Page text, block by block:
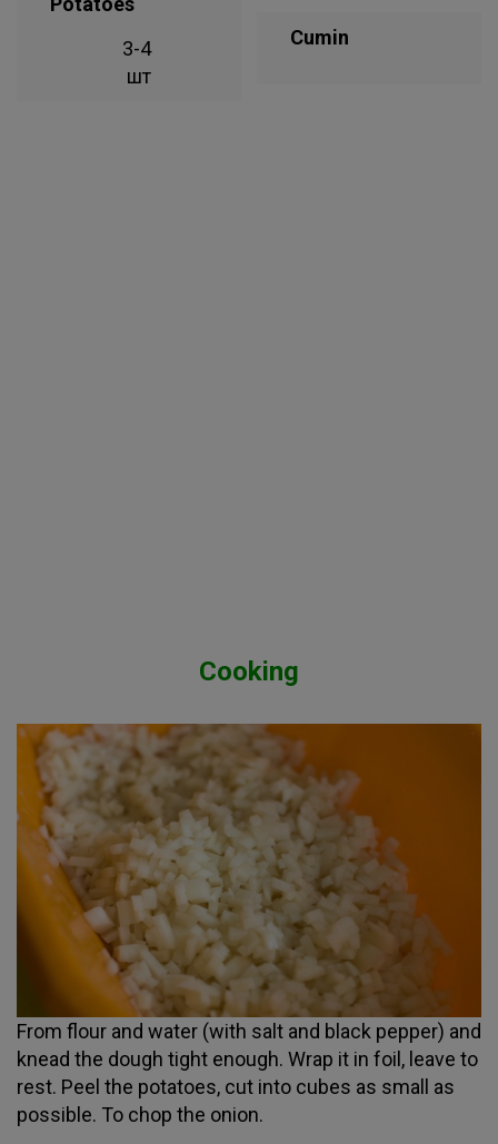
3-4
шт
Cumin
Cooking
From flour and water (with salt and black pepper) and
knead the dough tight enough. Wrap it in foil, leave to
rest. Peel the potatoes, cut into cubes as small as
possible. To chop the onion.